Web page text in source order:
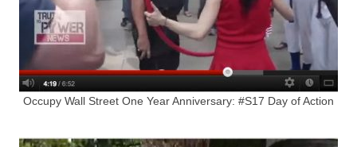
Occupy Wall Street One Year Anniversary: #S17 Day of Action